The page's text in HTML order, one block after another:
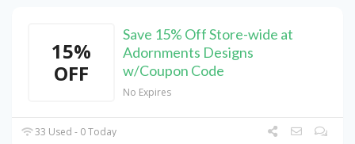
15%
OFF
Save 15% Off Store-wide at
Adornments Designs
w/Coupon Code
No Expires
33 Used - 0 Today